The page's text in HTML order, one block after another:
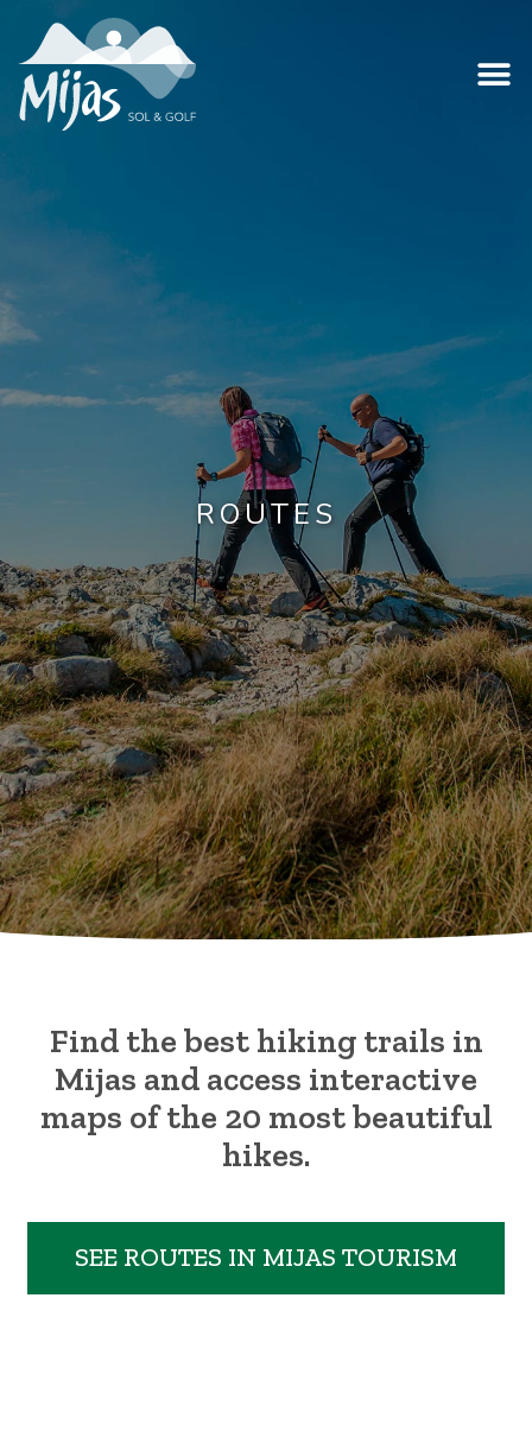
ROUTES
Find the best hiking trails in
Mijas and access interactive
maps of the 20 most beautiful
hikes.
SEE ROUTES IN MIJAS TOURISM